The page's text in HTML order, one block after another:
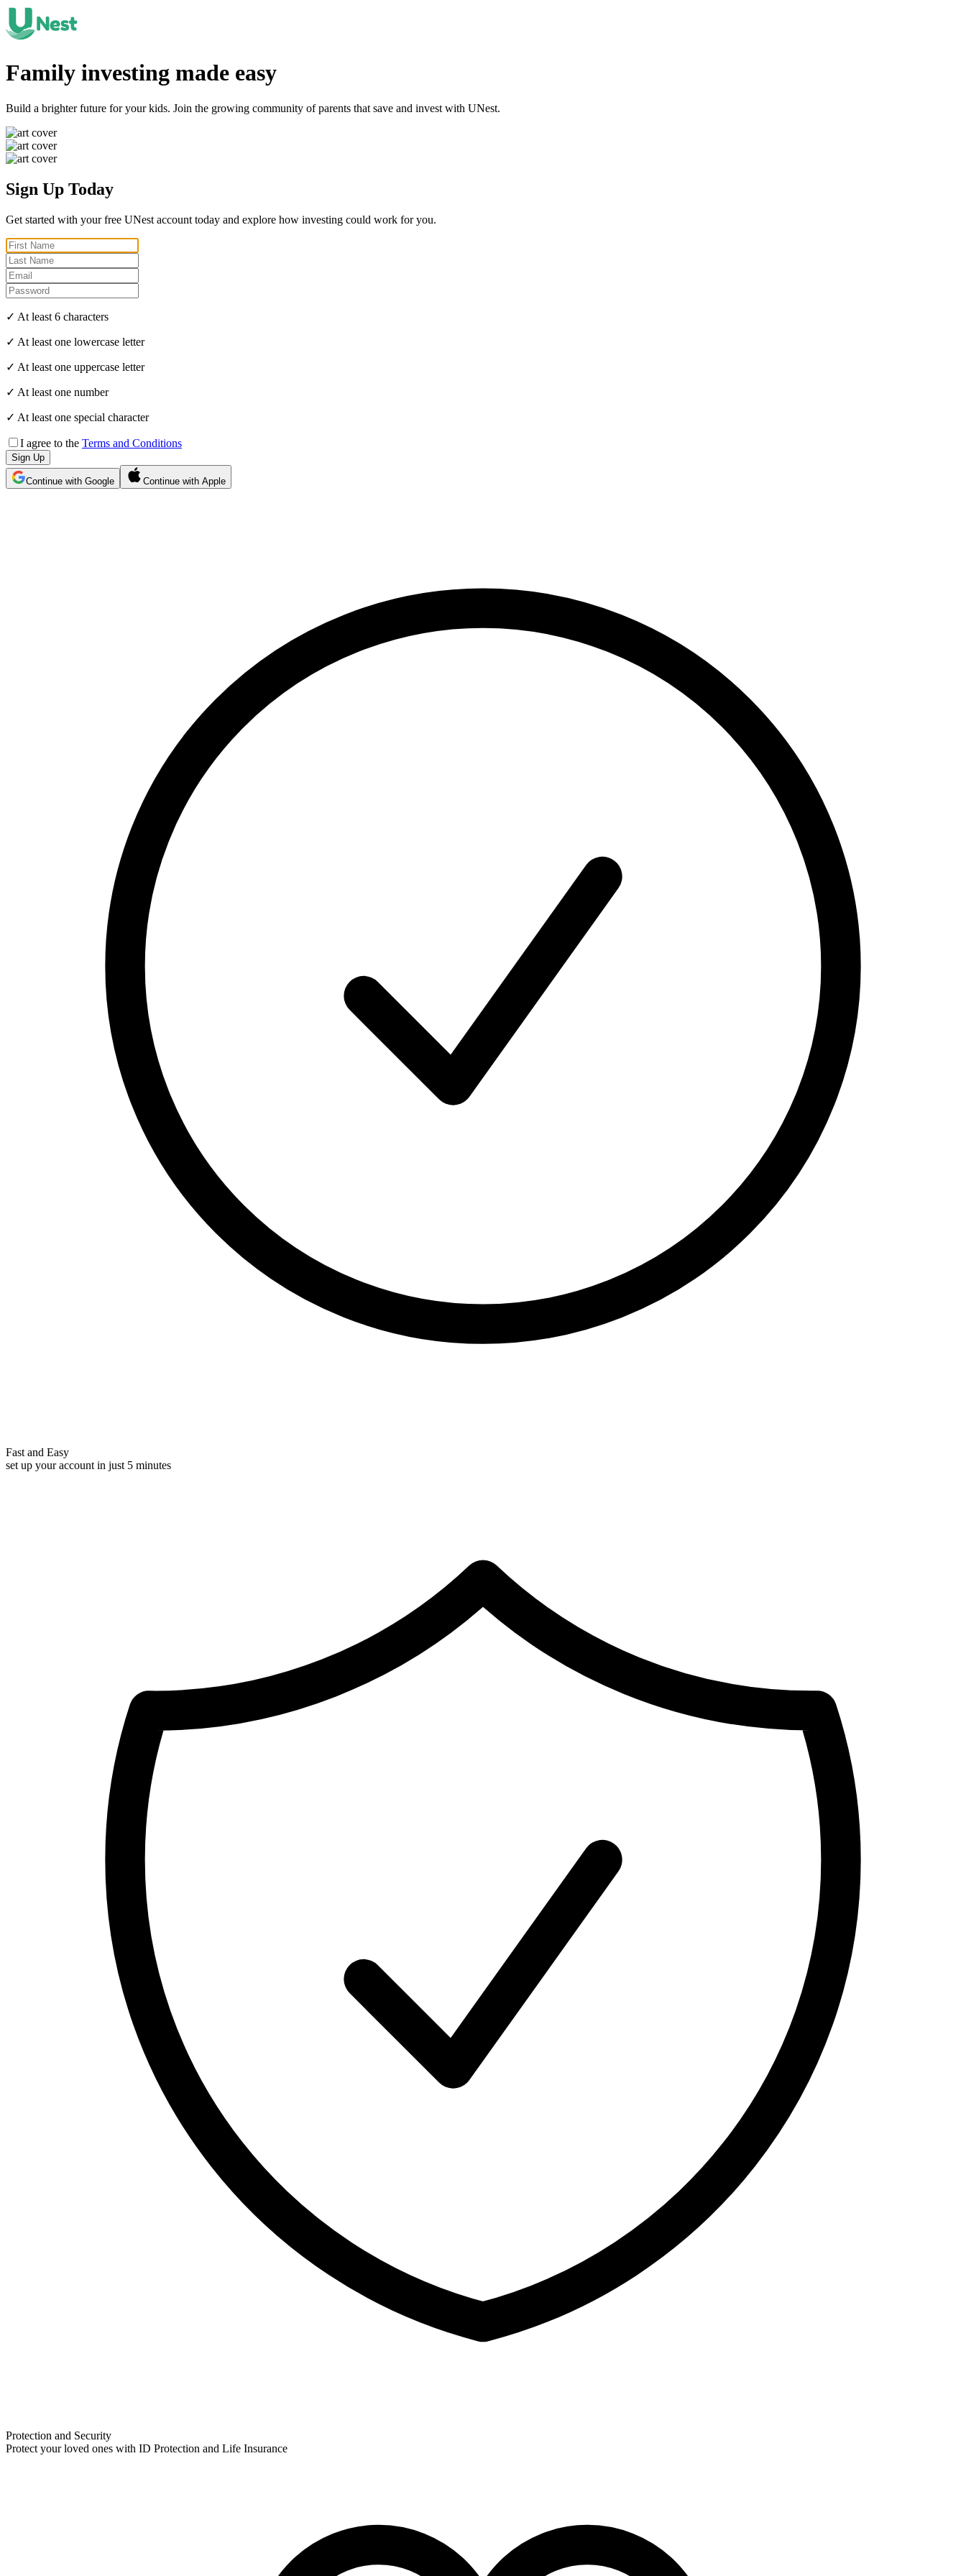
Family investing made easy
Build a brighter future for your kids. Join the growing community of parents that save and invest with UNest.
Sign Up Today
Get started with your free UNest account today and explore how investing could work for you.
✓ At least 6 characters
✓ At least one lowercase letter
✓ At least one uppercase letter
✓ At least one number
✓ At least one special character
I agree to the Terms and Conditions
Sign Up
Continue with Google Continue with Apple
Fast and Easy
set up your account in just 5 minutes
Protection and Security
Protect your loved ones with ID Protection and Life Insurance